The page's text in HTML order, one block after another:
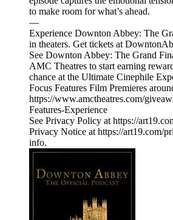
to make room for what’s ahead.
—
Experience Downton Abbey: The
in theaters. Get tickets at
See Downton Abbey: The Grand
AMC Theatres to start earning
chance at the Ultimate Cinephile
Focus Features Film Premieres
https://www.amctheatres.com/
Features-Experience
See Privacy Policy at https://
Privacy Notice at https://art19.com/
info.